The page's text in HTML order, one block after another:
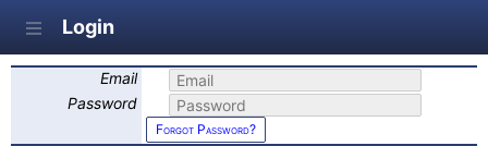
Login
Email
Password
Forgot Password?